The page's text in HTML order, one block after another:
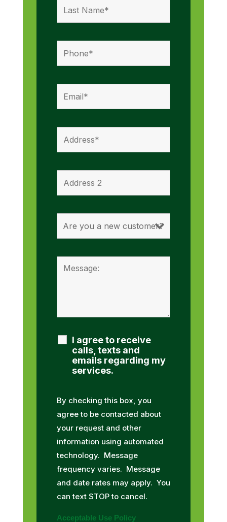
I agree to receive
calls, texts and
emails regarding my
services.
By checking this box, you
agree to be contacted about
your request and other
information using automated
technology. Message
frequency varies. Message
and date rates may apply. You
can text STOP to cancel.
Acceptable Use Policy